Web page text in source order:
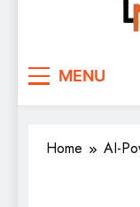
MENU
Home AI-